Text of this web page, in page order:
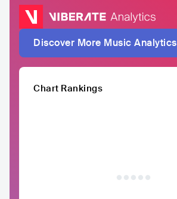
Discover More Music Analytics
Chart Rankings